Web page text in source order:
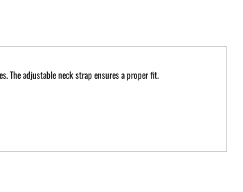
The adjustable neck strap ensures a proper fit.